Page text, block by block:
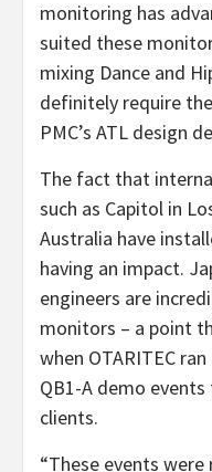
monitoring has
suited these
mixing Dance and
definitely require
PMC’s ATL design
The fact that
such as Capitol in
Australia have
having an impact.
engineers are
monitors – a point
when OTARITEC
QB1-A demo
clients.
“These events